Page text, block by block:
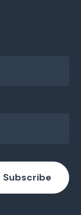
Subscribe